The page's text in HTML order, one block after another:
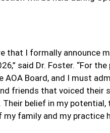
that I formally announce
said Dr. Foster. “For
AOA Board, and I must
friends that voiced their
Their belief in my
my family and my